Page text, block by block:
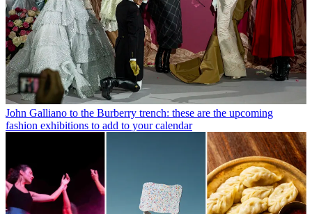
John Galliano to the Burberry trench: these are the upcoming
fashion exhibitions to add to your calendar